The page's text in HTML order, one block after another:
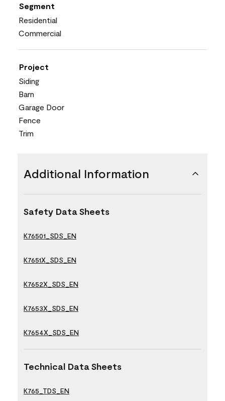
Segment
Residential
Commercial
Project
Siding
Barn
Garage Door
Fence
Trim
Additional Information
Safety Data Sheets
K76501_SDS_EN
K7651X_SDS_EN
K7652X_SDS_EN
K7653X_SDS_EN
K7654X_SDS_EN
Technical Data Sheets
K765_TDS_EN